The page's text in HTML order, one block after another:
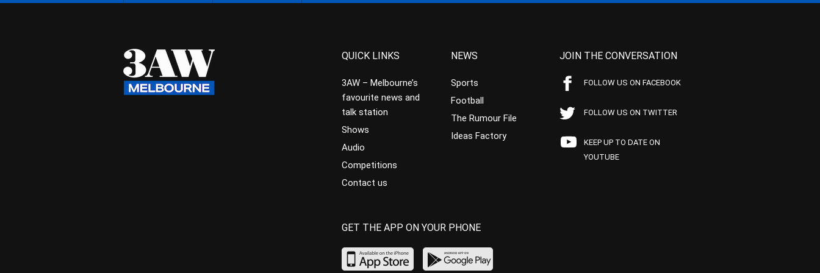
QUICK LINKS
3AW – Melbourne’s
favourite news and
talk station
Shows
Audio
Competitions
Contact us
NEWS
Sports
Football
The Rumour File
Ideas Factory
JOIN THE CONVERSATION
FOLLOW US ON FACEBOOK
FOLLOW US ON TWITTER
KEEP UP TO DATE ON
YOUTUBE
GET THE APP ON YOUR PHONE